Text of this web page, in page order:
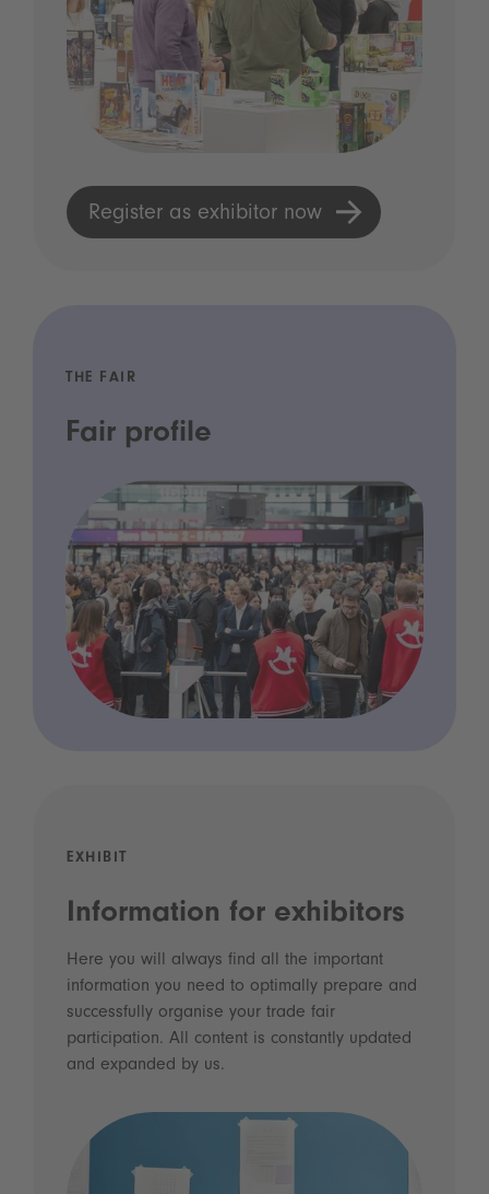
Register as exhibitor now
THE FAIR
Fair profile
EXHIBIT
Information for exhibitors
Here you will always find all the important
information you need to optimally prepare and
successfully organise your trade fair
participation. All content is constantly updated
and expanded by us.